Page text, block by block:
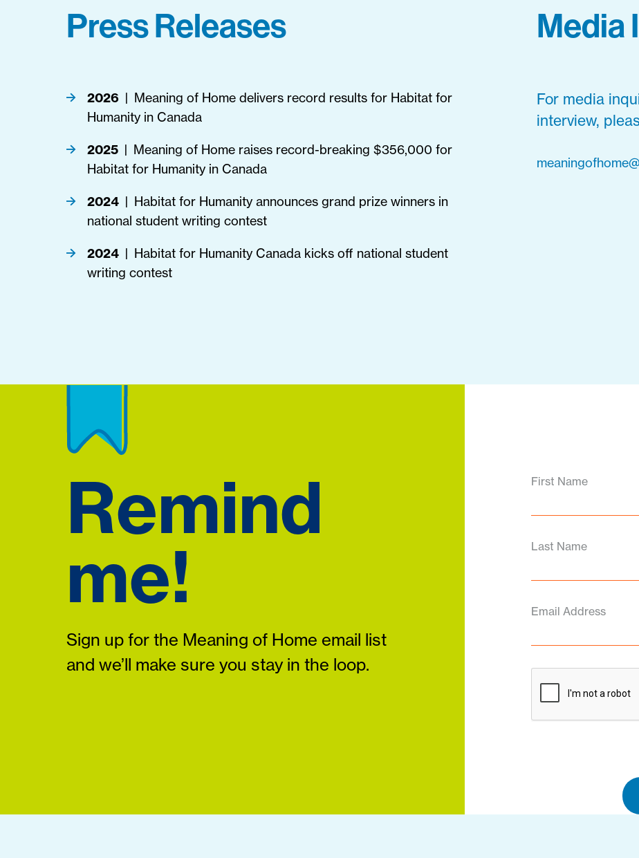
Press Releases
2026
Meaning of Home delivers record results for Habitat for
Humanity in Canada
2025
Meaning of Home raises record-breaking $356,000 for
Habitat for Humanity in Canada
2024
Habitat for Humanity announces grand prize winners in
national student writing contest
2024
Habitat for Humanity Canada kicks off national student
writing contest
Media
For media
interview,
Remind
me!
Sign up for the Meaning of Home email list
and we’ll make sure you stay in the loop.
First Name
Last Name
Email Address